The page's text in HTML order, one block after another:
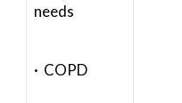
needs
· COPD